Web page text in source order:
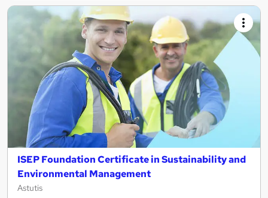
ISEP Foundation Certificate in Sustainability and
Environmental Management
Astutis